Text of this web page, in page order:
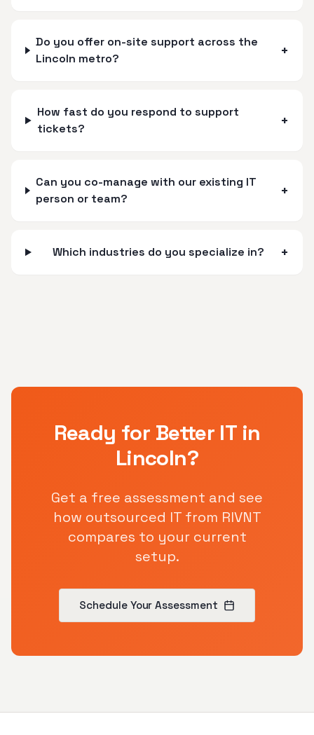
Do you offer on-site support across the
Lincoln metro?
+
How fast do you respond to support
tickets?
+
Can you co-manage with our existing IT
person or team?
+
Which industries do you specialize in? +
Ready for Better IT in
Lincoln?
Get a free assessment and see
how outsourced IT from RIVNT
compares to your current
setup.
Schedule Your Assessment